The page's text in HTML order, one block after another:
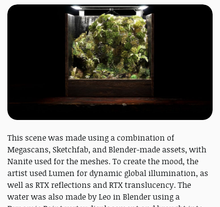
This scene was made using a combination of
Megascans, Sketchfab, and Blender-made assets, with
Nanite used for the meshes. To create the mood, the
artist used Lumen for dynamic global illumination, as
well as RTX reflections and RTX translucency. The
water was also made by Leo in Blender using a